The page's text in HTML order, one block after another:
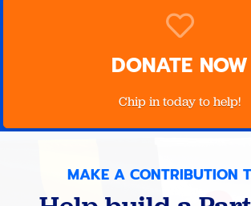
DONATE NOW
Chip in today to help!
MAKE A CONTRIBUTION